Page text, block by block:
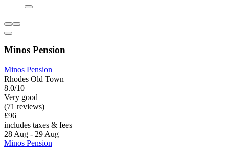
Minos Pension
Minos Pension
Rhodes Old Town
8.0/10
Very good
(71 reviews)
£96
includes taxes & fees
28 Aug - 29 Aug
Minos Pension